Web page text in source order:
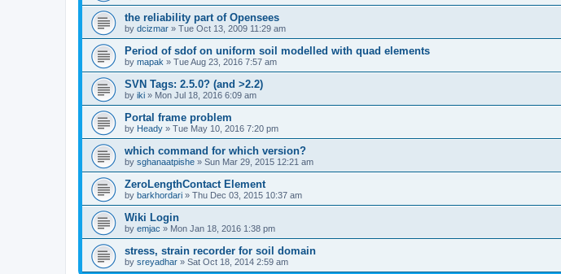
the reliability part of Opensees
by dcizmar » Tue Oct 13, 2009 11:29 am
Period of sdof on uniform soil modelled with quad elements
by mapak » Tue Aug 23, 2016 7:57 am
SVN Tags: 2.5.0? (and >2.2)
by iki » Mon Jul 18, 2016 6:09 am
Portal frame problem
by Heady » Tue May 10, 2016 7:20 pm
which command for which version?
by sghanaatpishe » Sun Mar 29, 2015 12:21 am
ZeroLengthContact Element
by barkhordari » Thu Dec 03, 2015 10:37 am
Wiki Login
by emjac » Mon Jan 18, 2016 1:38 pm
stress, strain recorder for soil domain
by sreyadhar » Sat Oct 18, 2014 2:59 am